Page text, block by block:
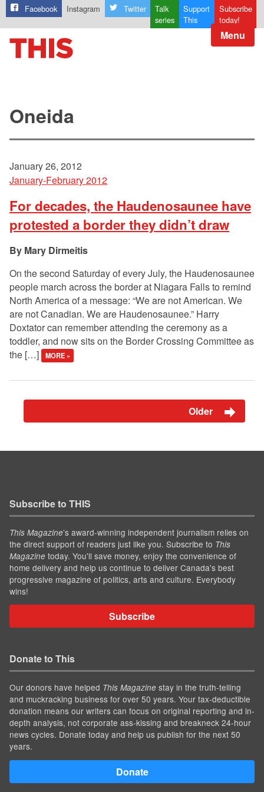
Facebook Instagram Twitter
Talk
series
Support
This
Subscribe
today!
Menu
Oneida
January 26, 2012
January-February 2012
For decades, the Haudenosaunee have
protested a border they didn’t draw
Mary Dirmeitis
On the second Saturday of every July, the Haudenosaunee
people march across the border at Niagara Falls to remind
North America of a message: “We are not American. We
are not Canadian. We are Haudenosaunee.” Harry
Doxtator can remember attending the ceremony as a
toddler, and now sits on the Border Crossing Committee as
the […]
MORE »
Older
Subscribe to THIS
This Magazine’s award-winning independent journalism relies on
the direct support of readers just like you. Subscribe to This
Magazine today. You'll save money, enjoy the convenience of
home delivery and help us continue to deliver Canada's best
progressive magazine of politics, arts and culture. Everybody
wins!
Subscribe
Donate to This
Our donors have helped This Magazine stay in the truth-telling
and muckracking business for over 50 years. Your tax-deductible
donation means our writers can focus on original reporting and in-
depth analysis, not corporate ass-kissing and breakneck 24-hour
news cycles. Donate today and help us publish for the next 50
years.
Donate